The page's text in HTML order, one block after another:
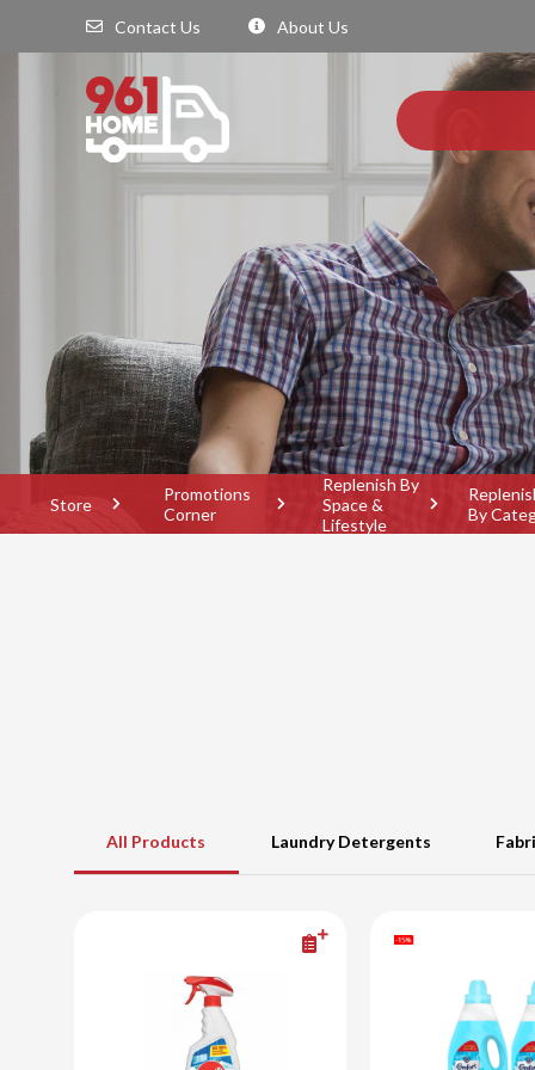
Contact Us About Us
Store
Promotions
Corner
Replenish By
Space &
Lifestyle
By
All Products Laundry Detergents